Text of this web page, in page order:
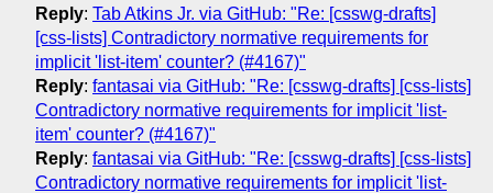
Reply: Tab Atkins Jr. via GitHub: "Re: [csswg-drafts]
[css-lists] Contradictory normative requirements for
implicit 'list-item' counter? (#4167)"
Reply: fantasai via GitHub: "Re: [csswg-drafts] [css-lists]
Contradictory normative requirements for implicit 'list-
item' counter? (#4167)"
Reply: fantasai via GitHub: "Re: [csswg-drafts] [css-lists]
Contradictory normative requirements for implicit 'list-